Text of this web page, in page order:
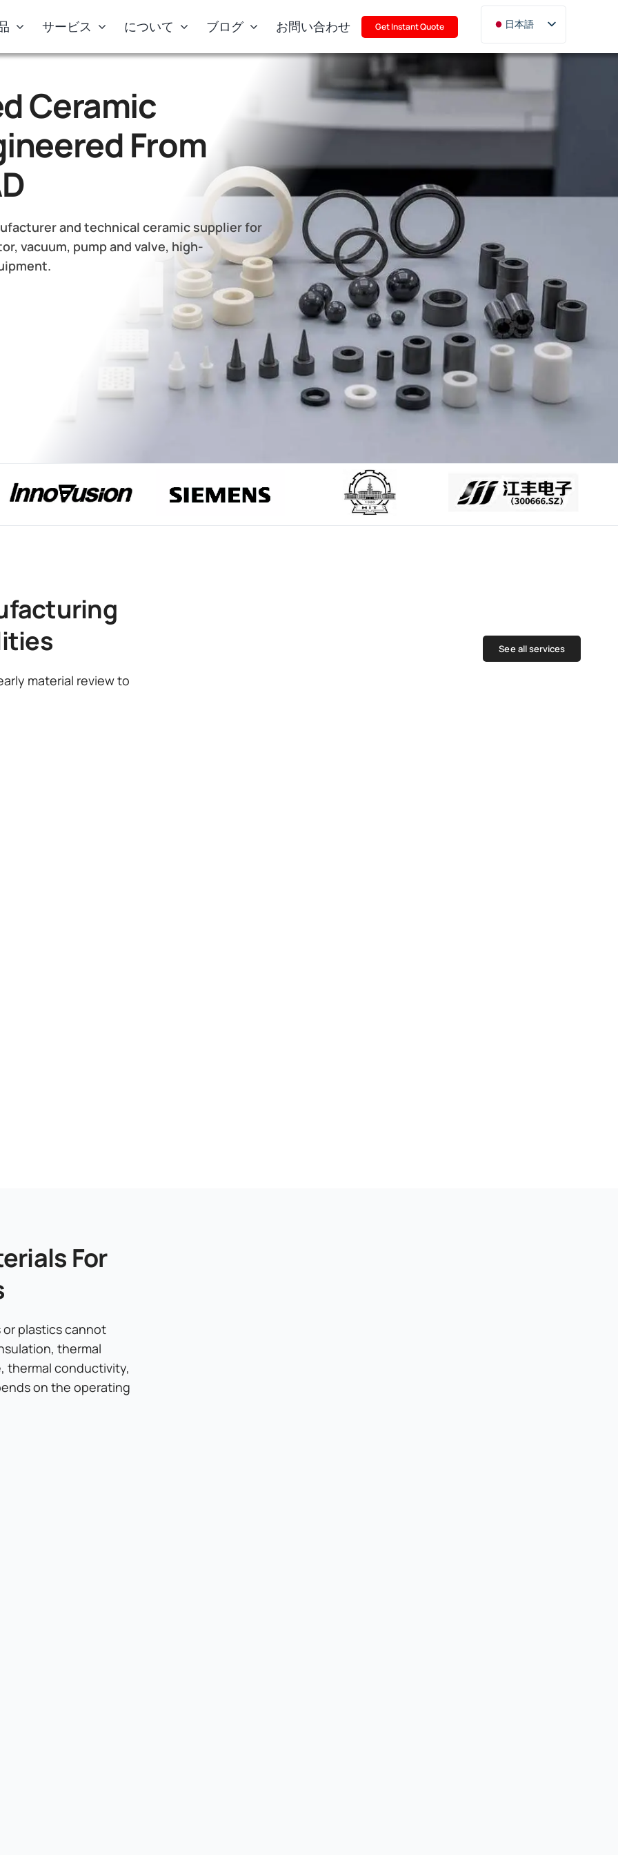
サービス について ブログ お問い合わせ Get Instant Quote
日本語
English
Français
Ceramic
From
and technical ceramic supplier for
vacuum, pump and valve, high-
material review to
See all services
For
plastics cannot
thermal
thermal conductivity,
on the operating